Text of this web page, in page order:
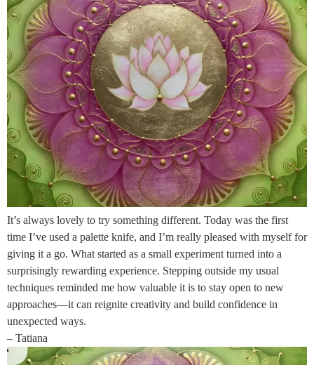
It’s always lovely to try something different. Today was the first
time I’ve used a palette knife, and I’m really pleased with myself for
giving it a go. What started as a small experiment turned into a
surprisingly rewarding experience. Stepping outside my usual
techniques reminded me how valuable it is to stay open to new
approaches—it can reignite creativity and build confidence in
unexpected ways.
– Tatiana